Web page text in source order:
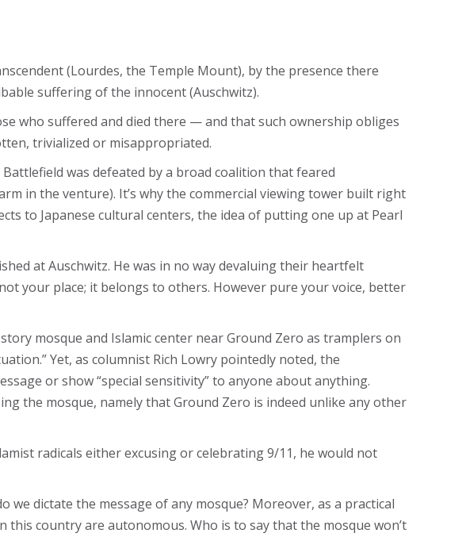
(Lourdes, the Temple Mount), by the presence there
suffering of the innocent (Auschwitz).
who suffered and died there — and that such ownership obliges
trivialized or misappropriated.
was defeated by a broad coalition that feared
in the venture). It’s why the commercial viewing tower built right
to Japanese cultural centers, the idea of putting one up at Pearl
at Auschwitz. He was in no way devaluing their heartfelt
your place; it belongs to others. However pure your voice, better
mosque and Islamic center near Ground Zero as tramplers on
Yet, as columnist Rich Lowry pointedly noted, the
or show “special sensitivity” to anyone about anything.
the mosque, namely that Ground Zero is indeed unlike any other
radicals either excusing or celebrating 9/11, he would not
dictate the message of any mosque? Moreover, as a practical
country are autonomous. Who is to say that the mosque won’t